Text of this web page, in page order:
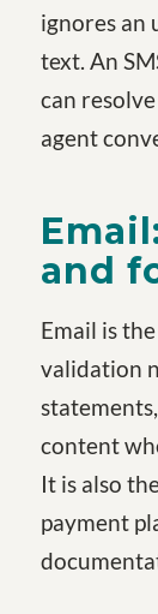
ignores an
text. An
can
agent
and
Email is
validation
content
It is also
payment